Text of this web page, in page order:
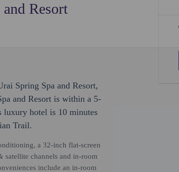
Resort
Spring Spa and Resort,
and Resort is within a 5-
hotel is 10 minutes
Trail.
a 32-inch flat-screen
satellite channels and in-room
include an in-room